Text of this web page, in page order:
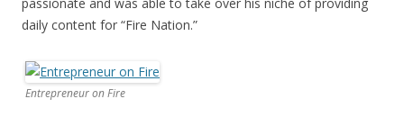
daily content for “Fire Nation.”
Entrepreneur on Fire